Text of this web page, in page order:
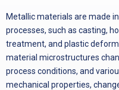
Metallic materials are made
processes, such as casting,
treatment, and plastic
material microstructures
process conditions, and
mechanical properties,